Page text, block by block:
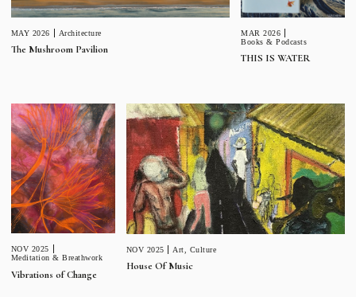
MAY 2026 Architecture
The Mushroom Pavilion
MAR 2026
Books & Podcasts
THIS IS WATER
NOV 2025
Meditation & Breathwork
Vibrations of Change
NOV 2025 Art Culture
House Of Music